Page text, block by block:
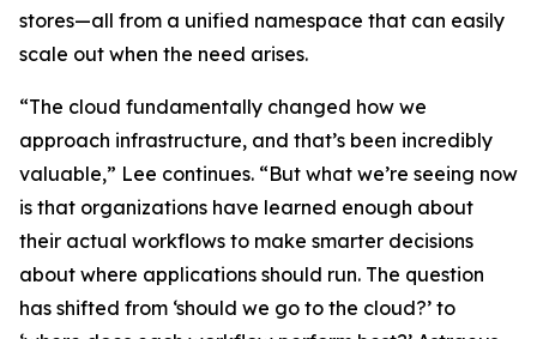
stores—all from a unified namespace that can easily
scale out when the need arises.
“The cloud fundamentally changed how we
approach infrastructure, and that’s been incredibly
valuable,” Lee continues. “But what we’re seeing now
is that organizations have learned enough about
their actual workflows to make smarter decisions
about where applications should run. The question
has shifted from ‘should we go to the cloud?’ to